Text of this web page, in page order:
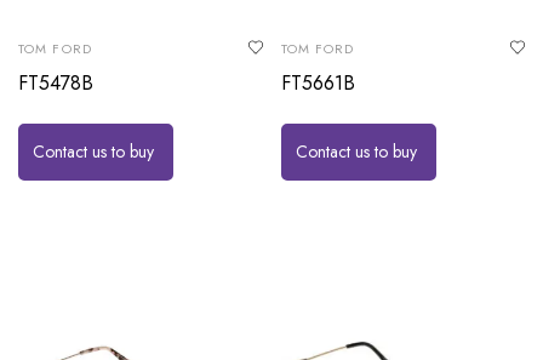
TOM FORD
FT5478B
Contact us to buy
TOM FORD
FT5661B
Contact us to buy